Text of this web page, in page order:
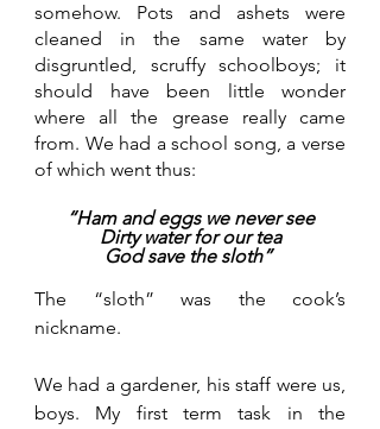
somehow. Pots and ashets were
cleaned in the same water by
disgruntled, scruffy schoolboys; it
should have been little wonder
where all the grease really came
from. We had a school song, a verse
of which went thus:
“Ham and eggs we never see
Dirty water for our tea
God save the sloth”
The “sloth” was the cook’s
nickname.
We had a gardener, his staff were us,
boys. My first term task in the